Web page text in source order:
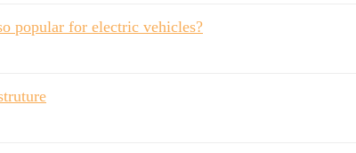
popular for electric vehicles?